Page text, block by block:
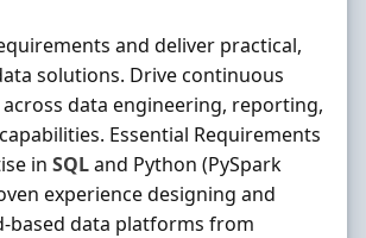
and deliver practical,
solutions. Drive continuous
data engineering, reporting,
Essential Requirements
in SQLand Python (PySpark
experience designing and
based data platforms from